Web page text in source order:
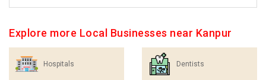
Explore more Local Businesses near Kanpur
Hospitals Dentists